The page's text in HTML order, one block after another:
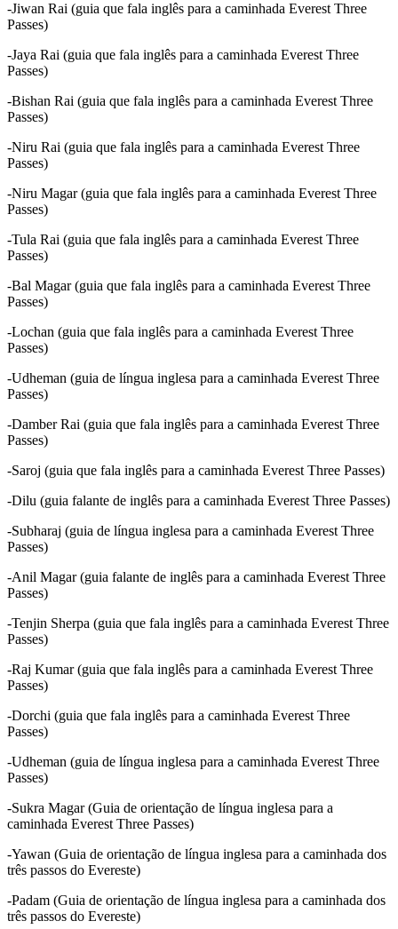
-Jiwan Rai (guia que fala inglês para a caminhada Everest Three
Passes)
-Jaya Rai (guia que fala inglês para a caminhada Everest Three
Passes)
-Bishan Rai (guia que fala inglês para a caminhada Everest Three
Passes)
-Niru Rai (guia que fala inglês para a caminhada Everest Three
Passes)
-Niru Magar (guia que fala inglês para a caminhada Everest Three
Passes)
-Tula Rai (guia que fala inglês para a caminhada Everest Three
Passes)
-Bal Magar (guia que fala inglês para a caminhada Everest Three
Passes)
-Lochan (guia que fala inglês para a caminhada Everest Three
Passes)
-Udheman (guia de língua inglesa para a caminhada Everest Three
Passes)
-Damber Rai (guia que fala inglês para a caminhada Everest Three
Passes)
-Saroj (guia que fala inglês para a caminhada Everest Three Passes)
-Dilu (guia falante de inglês para a caminhada Everest Three Passes)
-Subharaj (guia de língua inglesa para a caminhada Everest Three
Passes)
-Anil Magar (guia falante de inglês para a caminhada Everest Three
Passes)
-Tenjin Sherpa (guia que fala inglês para a caminhada Everest Three
Passes)
-Raj Kumar (guia que fala inglês para a caminhada Everest Three
Passes)
-Dorchi (guia que fala inglês para a caminhada Everest Three
Passes)
-Udheman (guia de língua inglesa para a caminhada Everest Three
Passes)
-Sukra Magar (Guia de orientação de língua inglesa para a
caminhada Everest Three Passes)
-Yawan (Guia de orientação de língua inglesa para a caminhada dos
três passos do Evereste)
-Padam (Guia de orientação de língua inglesa para a caminhada dos
três passos do Evereste)